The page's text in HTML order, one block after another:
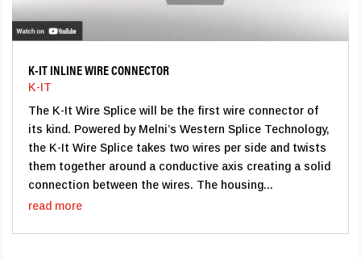
K-IT INLINE WIRE CONNECTOR
K-IT
The K-It Wire Splice will be the first wire connector of
its kind. Powered by Melni’s Western Splice Technology,
the K-It Wire Splice takes two wires per side and twists
them together around a conductive axis creating a solid
connection between the wires. The housing...
read more